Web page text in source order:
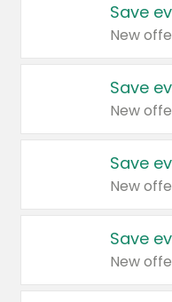
Save
New
Save
New
Save
New
Save
New